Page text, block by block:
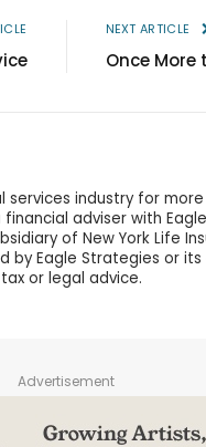
NEXT ARTICLE
Once
industry for
financial adviser with
of New York Life
Eagle Strategies or its
or legal advice.
Advertisement